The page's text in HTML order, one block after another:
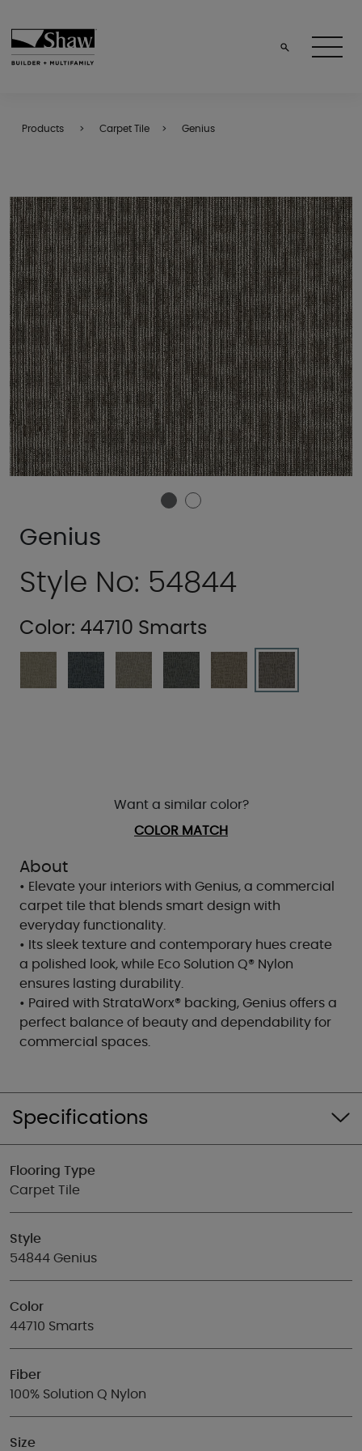
Products Carpet Tile Genius
Genius
Style No: 54844
About
• Elevate your interiors with Genius, a commercial
carpet tile that blends smart design with
everyday functionality.
• Its sleek texture and contemporary hues create
a polished look, while Eco Solution Q® Nylon
ensures lasting durability.
• Paired with StrataWorx® backing, Genius offers a
perfect balance of beauty and dependability for
commercial spaces.
Color: 44710 Smarts
Want a similar color?
COLOR MATCH
Specifications
Flooring Type
Carpet Tile
Style
54844 Genius
Color
44710 Smarts
Fiber
100% Solution Q Nylon
Size